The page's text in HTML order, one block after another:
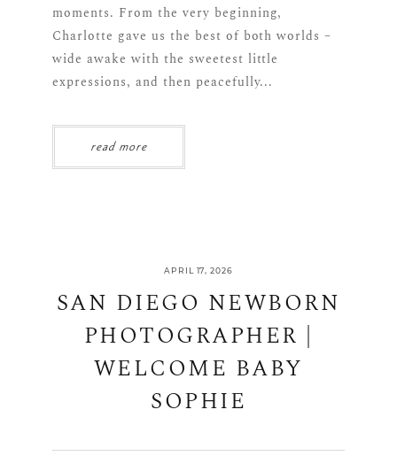
moments. From the very beginning,
Charlotte gave us the best of both worlds –
wide awake with the sweetest little
expressions, and then peacefully...
read more
APRIL 17, 2026
SAN DIEGO NEWBORN
PHOTOGRAPHER |
WELCOME BABY
SOPHIE